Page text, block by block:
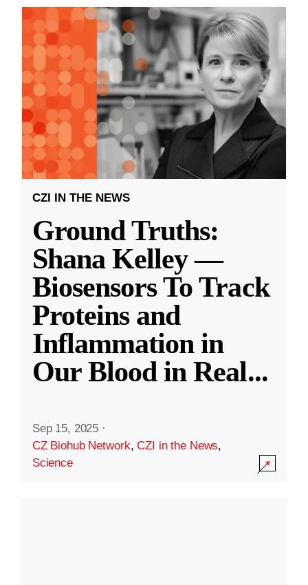
CZI IN THE NEWS
Ground Truths:
Shana Kelley —
Biosensors To Track
Proteins and
Inflammation in
Our Blood in Real...
Sep 15, 2025 ·
CZ Biohub Network,CZI in the News,
Science